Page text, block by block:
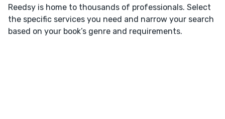
Reedsy is home to thousands of professionals. Select
the specific services you need and narrow your search
based on your book’s genre and requirements.